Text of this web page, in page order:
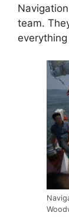
team.